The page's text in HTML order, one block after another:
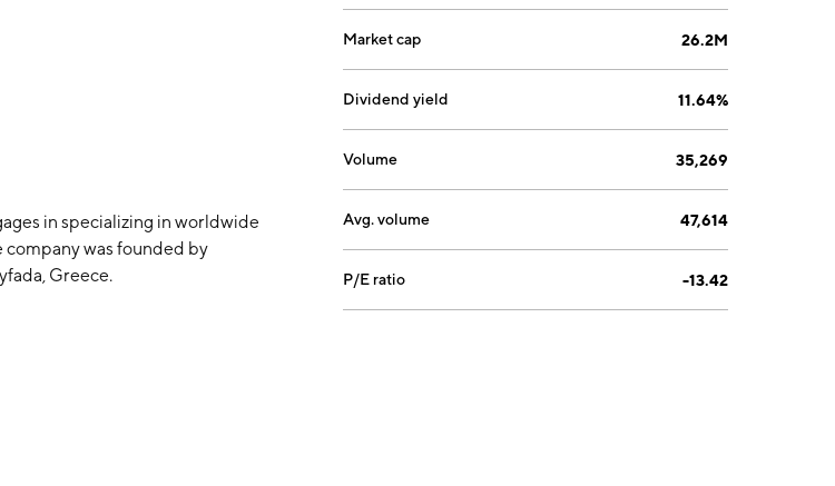
in specializing in worldwide
company was founded by
Greece.
Market cap 26.2M
Dividend yield 11.64%
Volume 35,269
Avg. volume 47,614
P/E ratio -13.42